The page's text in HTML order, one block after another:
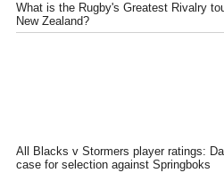
What is the Rugby's Greatest Rivalry
New Zealand?
All Blacks v Stormers player ratings:
case for selection against Springboks